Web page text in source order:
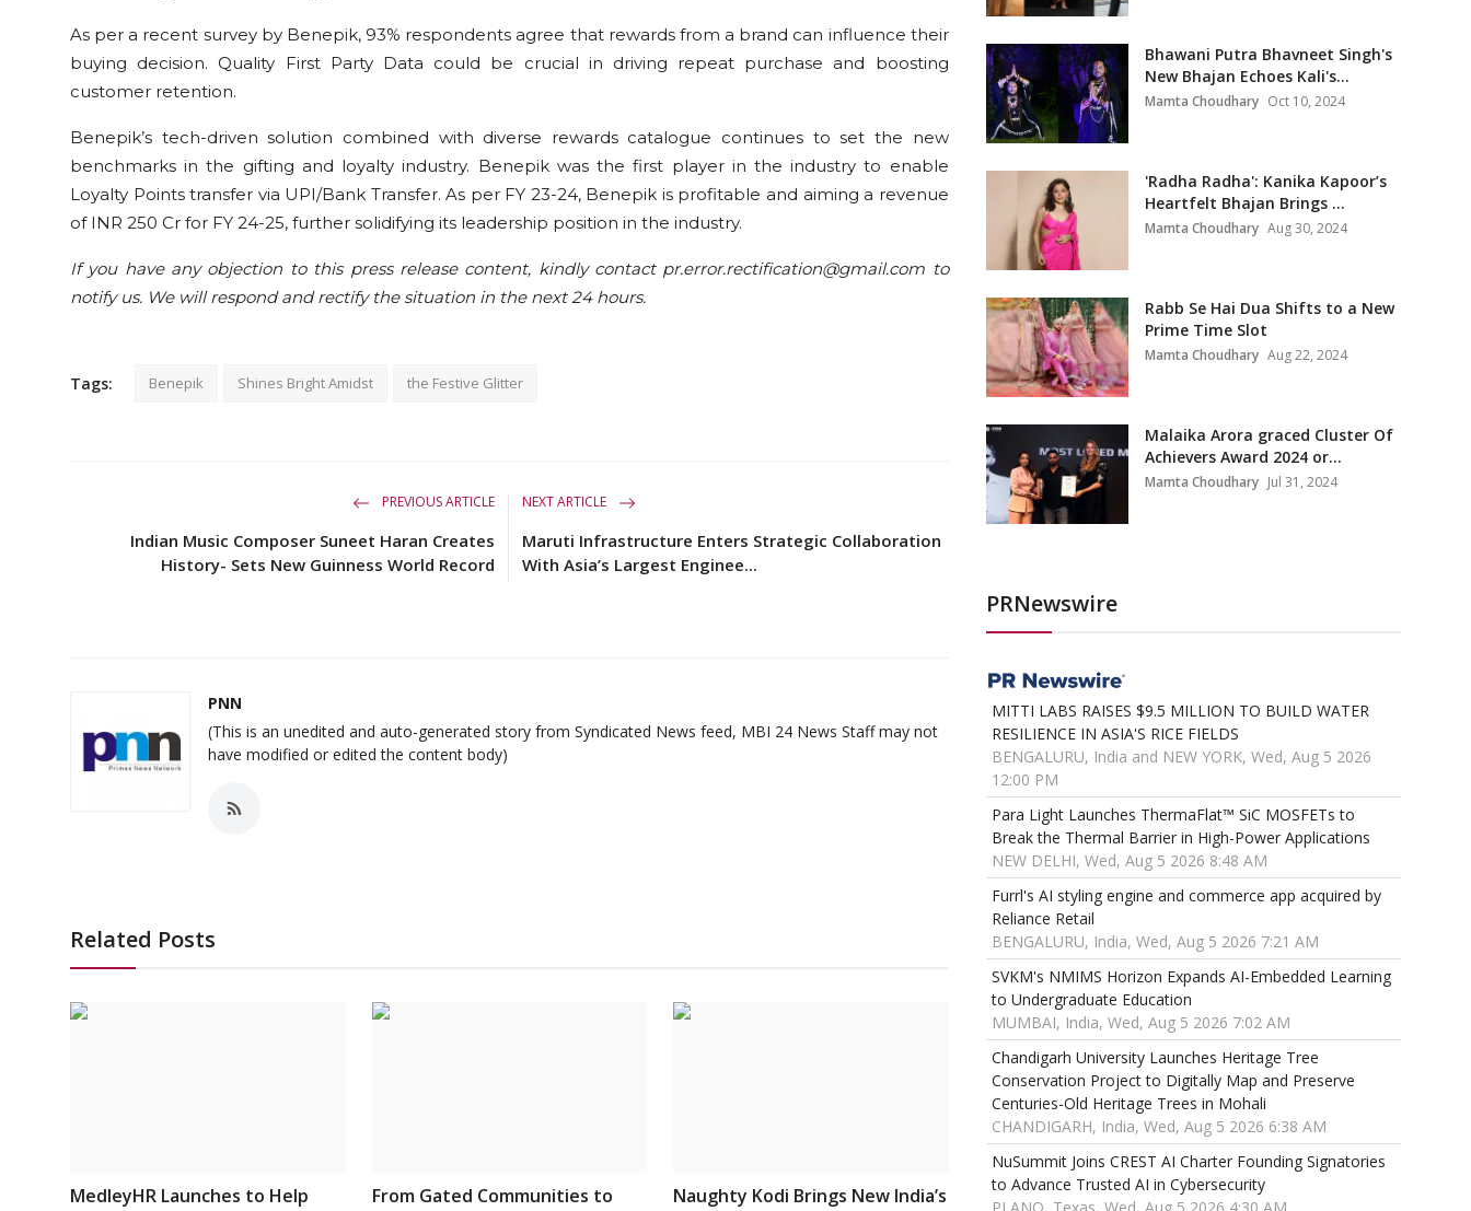
As per a recent survey by Benepik, 93% respondents agree that rewards from a brand can influence their
buying decision. Quality First Party Data could be crucial in driving repeat purchase and boosting
customer retention.
Benepik’s tech-driven solution combined with diverse rewards catalogue continues to set the new
benchmarks in the gifting and loyalty industry. Benepik was the first player in the industry to enable
Loyalty Points transfer via UPI/Bank Transfer. As per FY 23-24, Benepik is profitable and aiming a revenue
of INR 250 Cr for FY 24-25, further solidifying its leadership position in the industry.
If you have any objection to this press release content, kindly contact pr.error.rectification@gmail.com to
notify us. We will respond and rectify the situation in the next 24 hours.
Tags: Benepik Shines Bright Amidst the Festive Glitter
PREVIOUS ARTICLE
Indian Music Composer Suneet Haran Creates
History- Sets New Guinness World Record
NEXT ARTICLE
Maruti Infrastructure Enters Strategic Collaboration
With Asia’s Largest Enginee...
PNN
(This is an unedited and auto-generated story from Syndicated News feed, MBI 24 News Staff may not
have modified or edited the content body)
Related Posts
MedleyHR Launches to Help
From Gated Communities to
Naughty Kodi Brings New India’s
Bhawani Putra Bhavneet Singh's
New Bhajan Echoes Kali's...
Mamta Choudhary Oct 10, 2024
'Radha Radha': Kanika Kapoor’s
Heartfelt Bhajan Brings ...
Mamta Choudhary Aug 30, 2024
Rabb Se Hai Dua Shifts to a New
Prime Time Slot
Mamta Choudhary Aug 22, 2024
Malaika Arora graced Cluster Of
Achievers Award 2024 or...
Mamta Choudhary Jul 31, 2024
PRNewswire
MITTI LABS RAISES $9.5 MILLION TO BUILD WATER
RESILIENCE IN ASIA'S RICE FIELDS
BENGALURU, India and NEW YORK, Wed, Aug 5 2026
12:00 PM
Para Light Launches ThermaFlat™ SiC MOSFETs to
Break the Thermal Barrier in High-Power Applications
NEW DELHI, Wed, Aug 5 2026 8:48 AM
Furrl's AI styling engine and commerce app acquired by
Reliance Retail
BENGALURU, India, Wed, Aug 5 2026 7:21 AM
SVKM's NMIMS Horizon Expands AI-Embedded Learning
to Undergraduate Education
MUMBAI, India, Wed, Aug 5 2026 7:02 AM
Chandigarh University Launches Heritage Tree
Conservation Project to Digitally Map and Preserve
Centuries-Old Heritage Trees in Mohali
CHANDIGARH, India, Wed, Aug 5 2026 6:38 AM
NuSummit Joins CREST AI Charter Founding Signatories
to Advance Trusted AI in Cybersecurity